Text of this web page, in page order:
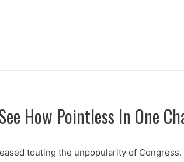
How Pointless In One
touting the unpopularity of